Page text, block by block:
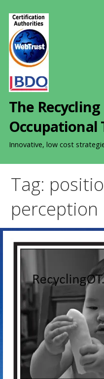
The Recycling
Occupational
Innovative, low cost
Tag:
perception